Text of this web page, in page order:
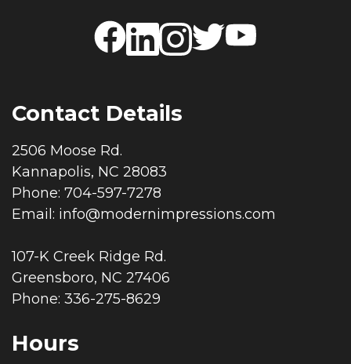
Contact Details
2506 Moose Rd.
Kannapolis, NC 28083
Phone: 704-597-7278
Email: info@modernimpressions.com
107-K Creek Ridge Rd.
Greensboro, NC 27406
Phone: 336-275-8629
Hours